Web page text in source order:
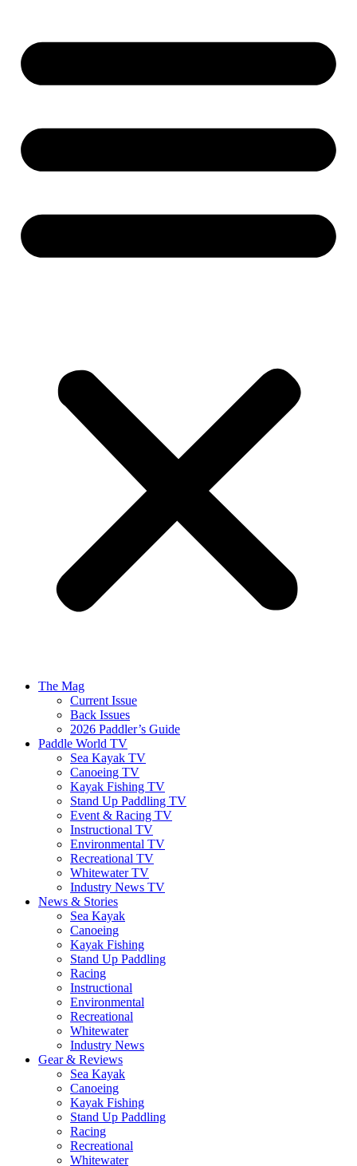
The Mag
Current Issue
Back Issues
2026 Paddler’s Guide
Paddle World TV
Sea Kayak TV
Canoeing TV
Kayak Fishing TV
Stand Up Paddling TV
Event & Racing TV
Instructional TV
Environmental TV
Recreational TV
Whitewater TV
Industry News TV
News & Stories
Sea Kayak
Canoeing
Kayak Fishing
Stand Up Paddling
Racing
Instructional
Environmental
Recreational
Whitewater
Industry News
Gear & Reviews
Sea Kayak
Canoeing
Kayak Fishing
Stand Up Paddling
Racing
Recreational
Whitewater